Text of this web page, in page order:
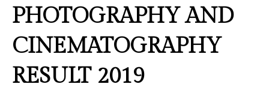
PHOTOGRAPHY AND
CINEMATOGRAPHY
RESULT 2019